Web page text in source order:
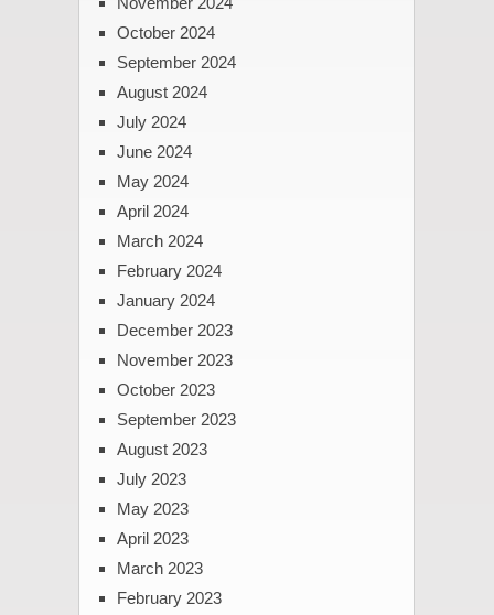
October 2024
September 2024
August 2024
July 2024
June 2024
May 2024
April 2024
March 2024
February 2024
January 2024
December 2023
November 2023
October 2023
September 2023
August 2023
July 2023
May 2023
April 2023
March 2023
February 2023